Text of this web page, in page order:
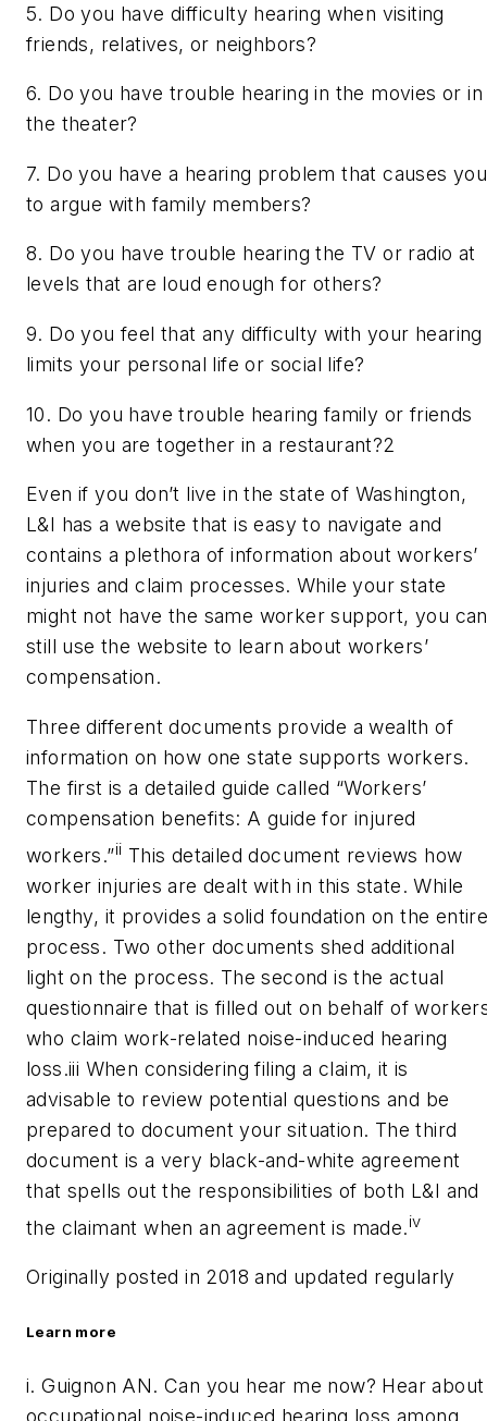
5. Do you have difficulty hearing when visiting
friends, relatives, or neighbors?
6. Do you have trouble hearing in the movies or in
the theater?
7. Do you have a hearing problem that causes you
to argue with family members?
8. Do you have trouble hearing the TV or radio at
levels that are loud enough for others?
9. Do you feel that any difficulty with your hearing
limits your personal life or social life?
10. Do you have trouble hearing family or friends
when you are together in a restaurant?2
Even if you don’t live in the state of Washington,
L&I has a website that is easy to navigate and
contains a plethora of information about workers’
injuries and claim processes. While your state
might not have the same worker support, you can
still use the website to learn about workers’
compensation.
Three different documents provide a wealth of
information on how one state supports workers.
The first is a detailed guide called “Workers’
compensation benefits: A guide for injured
workers.”ii This detailed document reviews how
worker injuries are dealt with in this state. While
lengthy, it provides a solid foundation on the
process. Two other documents shed additional
light on the process. The second is the actual
questionnaire that is filled out on behalf of
who claim work-related noise-induced hearing
loss.iii When considering filing a claim, it is
advisable to review potential questions and be
prepared to document your situation. The third
document is a very black-and-white agreement
that spells out the responsibilities of both L&I and
the claimant when an agreement is made.iv
Originally posted in 2018 and updated regularly
Learn more
i. Guignon AN. Can you hear me now? Hear about